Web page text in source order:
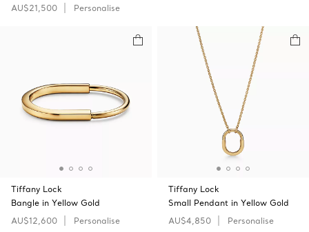
AU$21,500
Personalise
Tiffany Lock
Bangle in Yellow Gold
AU$12,600
Personalise
Tiffany Lock
Small Pendant in Yellow Gold
AU$4,850
Personalise